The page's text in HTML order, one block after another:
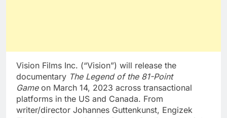
Vision Films Inc. (“Vision”) will release the
documentary The Legend of the 81-Point
Game on March 14, 2023 across transactional
platforms in the US and Canada. From
writer/director Johannes Guttenkunst, Engizek